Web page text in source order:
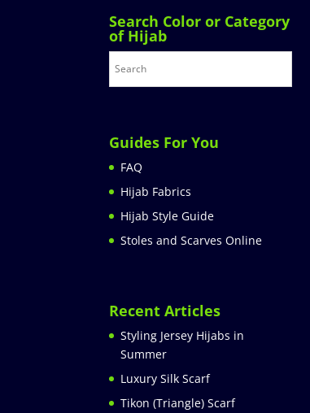
Search Color or Category
of Hijab
Guides For You
FAQ
Hijab Fabrics
Hijab Style Guide
Stoles and Scarves Online
Recent Articles
Styling Jersey Hijabs in
Summer
Luxury Silk Scarf
Tikon (Triangle) Scarf